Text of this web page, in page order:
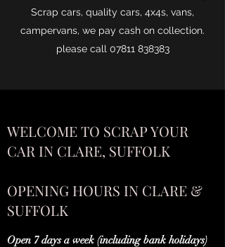
Scrap cars, quality cars, 4x4s, vans,
campervans, we pay cash on collection.
please call 07811 838383
WELCOME TO SCRAP YOUR
CAR IN CLARE, SUFFOLK
OPENING HOURS IN CLARE &
SUFFOLK
Open 7 days a week (including bank holidays)